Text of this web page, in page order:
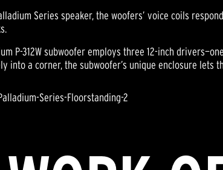
Series speaker, the woofers’ voice coils
P-312W subwoofer employs three 12-inch
into a corner, the subwoofer’s unique enclosure